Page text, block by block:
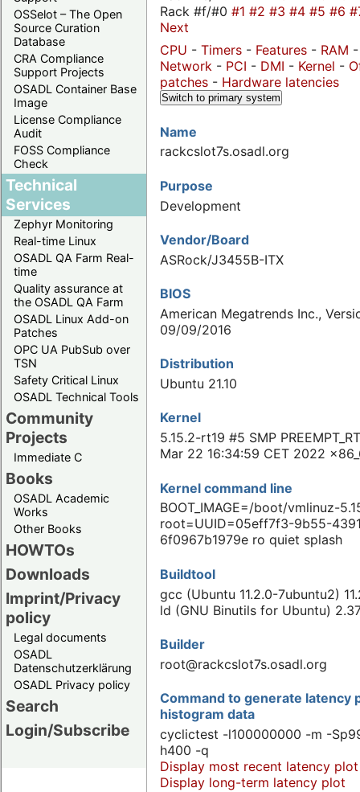
OSSelot – The Open
Source Curation
Database
CRA Compliance
Support Projects
OSADL Container Base
Image
License Compliance
Audit
FOSS Compliance
Check
Technical
Services
Zephyr Monitoring
Real-time Linux
OSADL QA Farm Real-
time
Quality assurance at
the OSADL QA Farm
OSADL Linux Add-on
Patches
OPC UA PubSub over
TSN
Safety Critical Linux
OSADL Technical Tools
Community
Projects
Immediate C
Books
OSADL Academic
Works
Other Books
HOWTOs
Downloads
Imprint/Privacy
policy
Legal documents
OSADL
Datenschutzerklärung
OSADL Privacy policy
Search
Login/Subscribe
Rack #f/#0 #1 #2 #3 #4 #5 #6
Next
CPU - Timers - Features - RAM
Network - PCI - DMI - Kernel -
patches - Hardware latencies
Switch to primary system
Name
rackcslot7s.osadl.org
Purpose
Development
Vendor/Board
ASRock/J3455B-ITX
BIOS
American Megatrends Inc.,
09/09/2016
Distribution
Ubuntu 21.10
Kernel
5.15.2-rt19 #5 SMP
Mar 22 16:34:59 CET 2022
Kernel command line
BOOT_IMAGE=/boot/vmlinuz-
root=UUID=05eff7f3-9b55-
6f0967b1979e ro quiet splash
Buildtool
gcc (Ubuntu 11.2.0-7ubuntu2)
ld (GNU Binutils for Ubuntu)
Builder
root@rackcslot7s.osadl.org
Command to generate latency
histogram data
cyclictest -l100000000 -m -
h400 -q
Display most recent latency plot
Display long-term latency plot